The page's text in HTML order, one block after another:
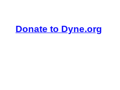
Donate to Dyne.org